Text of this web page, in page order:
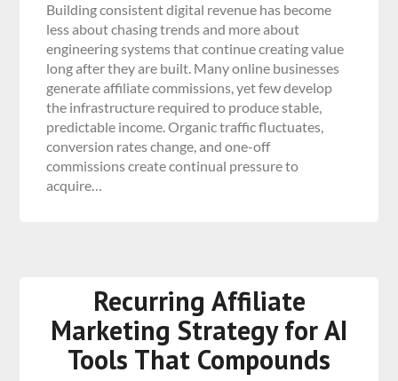
Building consistent digital revenue has become
less about chasing trends and more about
engineering systems that continue creating value
long after they are built. Many online businesses
generate affiliate commissions, yet few develop
the infrastructure required to produce stable,
predictable income. Organic traffic fluctuates,
conversion rates change, and one-off
commissions create continual pressure to
acquire…
Recurring Affiliate
Marketing Strategy for AI
Tools That Compounds